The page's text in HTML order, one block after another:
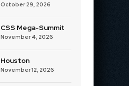
October 29, 2026
CSS Mega-Summit
November 4, 2026
Houston
November 12, 2026